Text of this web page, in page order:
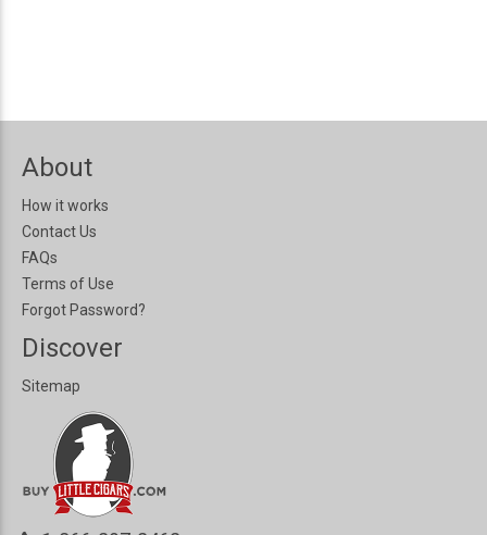
About
How it works
Contact Us
FAQs
Terms of Use
Forgot Password?
Discover
Sitemap